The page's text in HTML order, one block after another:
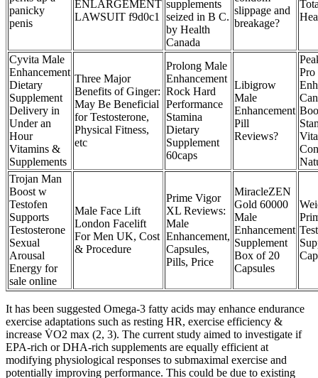
panicky
penis
ENLARGEMENT
LAWSUIT f9d0c1
supplements
seized in B C.
by Health
Canada
slippage and
breakage?
Cyvita Male
Enhancement
Dietary
Supplement
Delivery in
Under an
Hour
Vitamins &
Supplements
Three Major
Benefits of Ginger:
May Be Beneficial
for Testosterone,
Physical Fitness,
etc
Prolong Male
Enhancement
Rock Hard
Performance
Stamina
Dietary
Supplement
60caps
Libigrow
Male
Enhancement
Pill
Reviews?
Pro
Trojan Man
Boost w
Testofen
Supports
Testosterone
Sexual
Arousal
Energy for
sale online
Male Face Lift
London Facelift
For Men UK, Cost
& Procedure
Prime Vigor
XL Reviews:
Male
Enhancement,
Capsules,
Pills, Price
MiracleZEN
Gold 60000
Male
Enhancement
Supplement
Box of 20
Capsules
It has been suggested Omega-3 fatty acids may enhance endurance
exercise adaptations such as resting HR, exercise efficiency &
increase V̇O2 max (2, 3). The current study aimed to investigate if
EPA-rich or DHA-rich supplements are equally efficient at
modifying physiological responses to submaximal exercise and
potentially improving performance. This could be due to existing